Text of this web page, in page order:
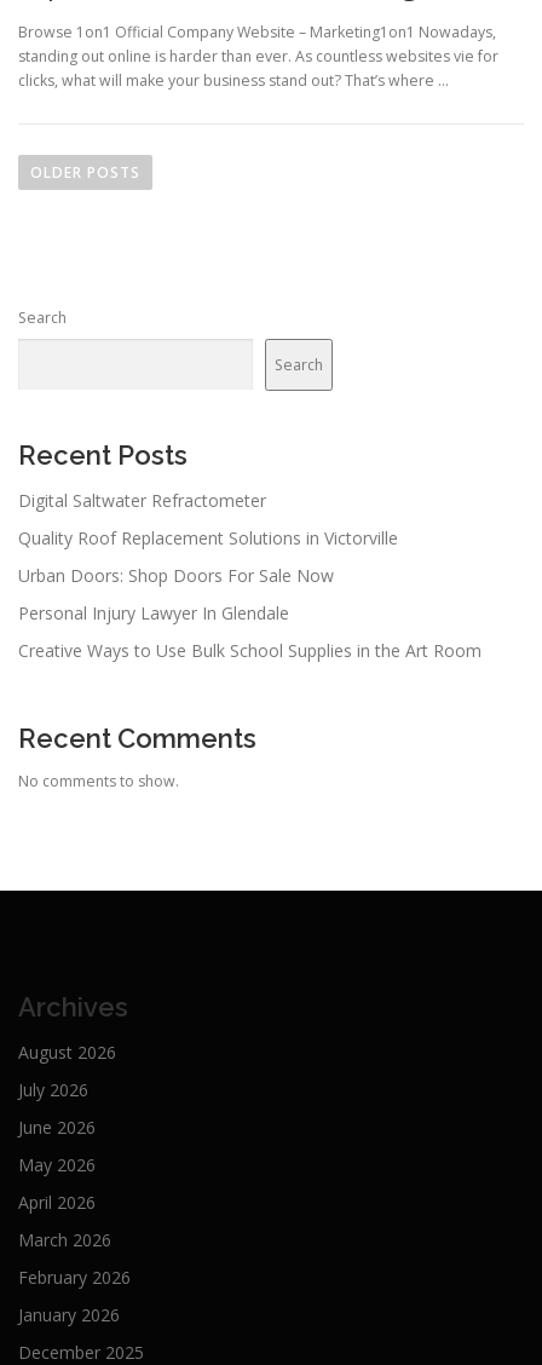
Browse 1on1 Official Company Website – Marketing1on1 Nowadays,
standing out online is harder than ever. As countless websites vie for
clicks, what will make your business stand out? That’s where …
o
a
a
i
o
n
OLDER POSTS
Search
Search
Recent Posts
Digital Saltwater Refractometer
Quality Roof Replacement Solutions in Victorville
Urban Doors: Shop Doors For Sale Now
Personal Injury Lawyer In Glendale
Creative Ways to Use Bulk School Supplies in the Art Room
Recent Comments
No comments to show.
Archives
August 2026
July 2026
June 2026
May 2026
April 2026
March 2026
February 2026
January 2026
December 2025